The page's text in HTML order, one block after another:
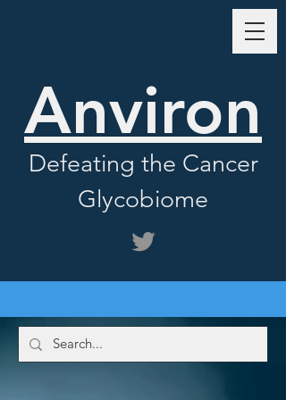
Anviron
Defeating the Cancer
Glycobiome